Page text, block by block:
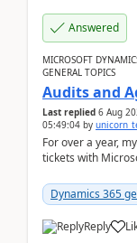
Answered
MICROSOFT
GENERAL TOPICS
Audits and
Last replied 6 Aug
05:49:04 by
For over a year,
tickets with
Dynamics 365
Reply